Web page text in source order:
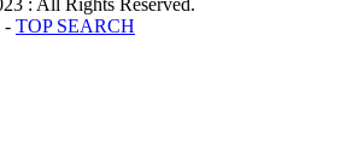
- TOP SEARCH